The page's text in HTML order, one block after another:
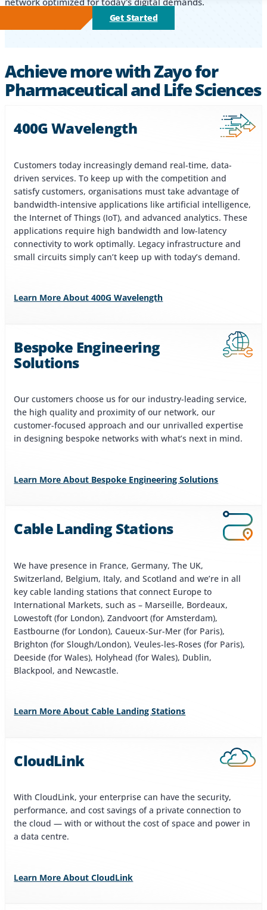
Get Started
Achieve more with Zayo for
Pharmaceutical and Life Sciences
400G Wavelength
Customers today increasingly demand real-time, data-
driven services. To keep up with the competition and
satisfy customers, organisations must take advantage of
bandwidth-intensive applications like artificial intelligence,
the Internet of Things (IoT), and advanced analytics. These
applications require high bandwidth and low-latency
connectivity to work optimally. Legacy infrastructure and
small circuits simply can’t keep up with today’s demand.
Learn More About 400G Wavelength
Bespoke Engineering
Solutions
Our customers choose us for our industry-leading service,
the high quality and proximity of our network, our
customer-focused approach and our unrivalled expertise
in designing bespoke networks with what’s next in mind.
Learn More About Bespoke Engineering Solutions
Cable Landing Stations
We have presence in France, Germany, The UK,
Switzerland, Belgium, Italy, and Scotland and we’re in all
key cable landing stations that connect Europe to
International Markets, such as – Marseille, Bordeaux,
Lowestoft (for London), Zandvoort (for Amsterdam),
Eastbourne (for London), Caueux-Sur-Mer (for Paris),
Brighton (for Slough/London), Veules-les-Roses (for Paris),
Deeside (for Wales), Holyhead (for Wales), Dublin,
Blackpool, and Newcastle.
Learn More About Cable Landing Stations
CloudLink
With CloudLink, your enterprise can have the security,
performance, and cost savings of a private connection to
the cloud — with or without the cost of space and power in
a data centre.
Learn More About CloudLink